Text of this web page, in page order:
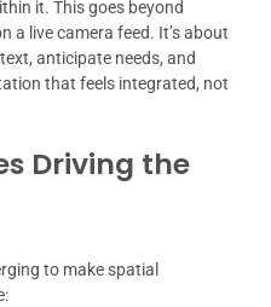
it. This goes beyond
a live camera feed. It’s about
anticipate needs, and
that feels integrated, not
Driving the
to make spatial